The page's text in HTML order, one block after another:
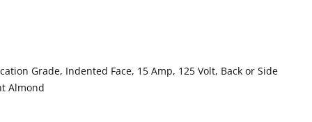
Grade, Indented Face, 15 Amp, 125 Volt, Back or Side
Almond